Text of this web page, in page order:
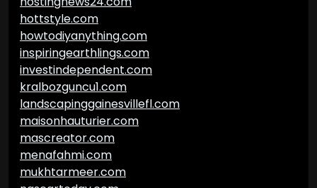
hottstyle.com
howtodiyanything.com
inspiringearthlings.com
investindependent.com
kralbozguncu1.com
landscapinggainesvillefl.com
maisonhauturier.com
mascreator.com
menafahmi.com
mukhtarmeer.com